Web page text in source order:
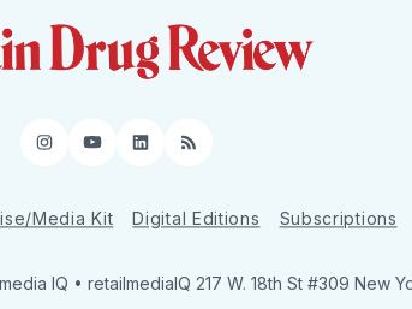
Instagram
YouTube
LinkedIn
RSS
Media Kit Digital Editions Subscriptions
IQ • retailmediaIQ 217 W. 18th St #309 New